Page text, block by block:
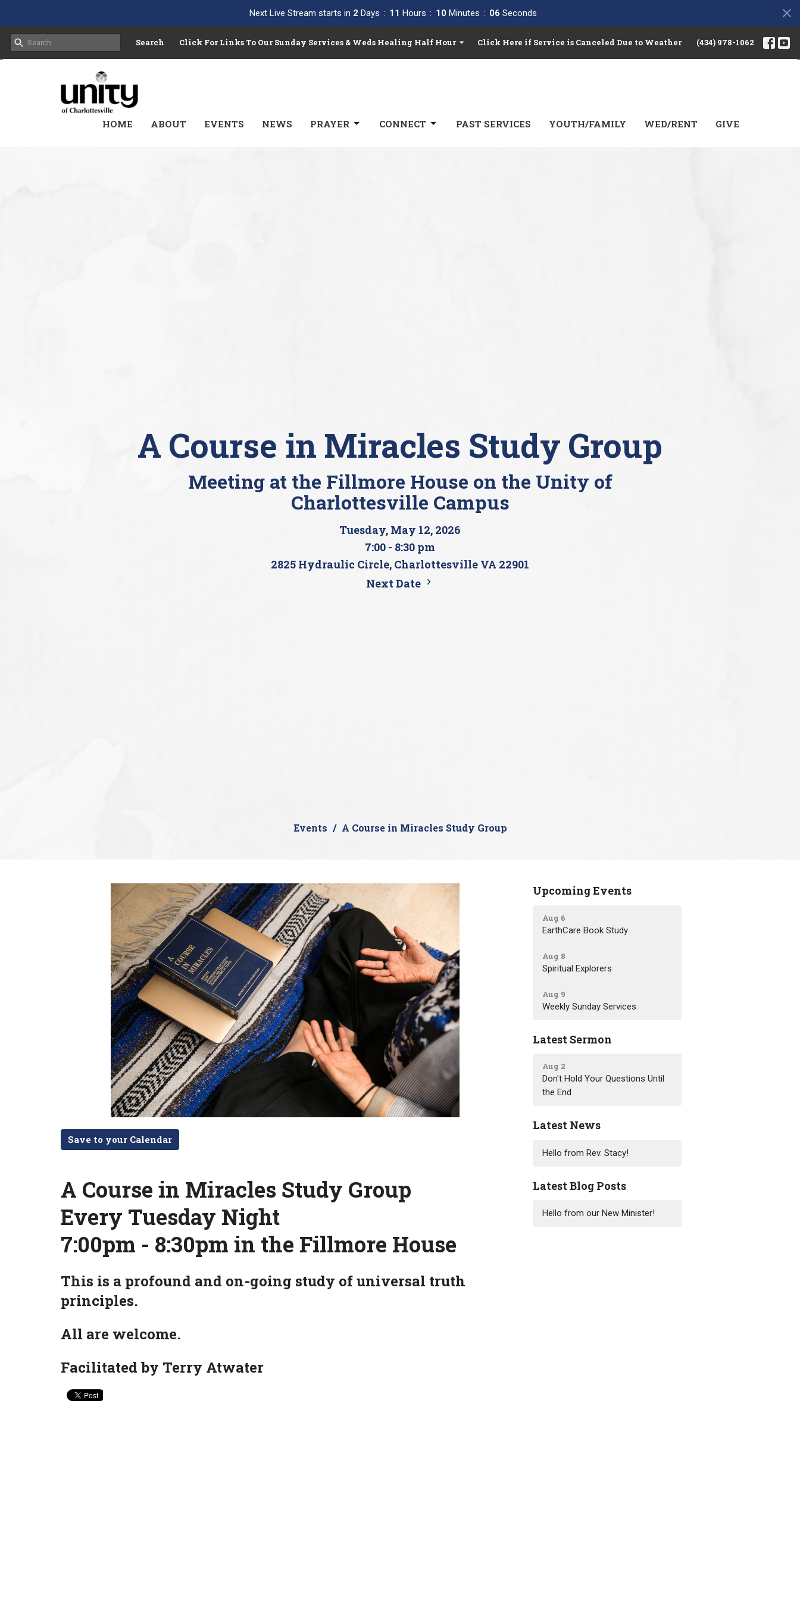
Next Live Stream starts in 2 Days 11 Hours 10 Minutes 05 Seconds
Search Click For Links To Our Sunday Services & Weds Healing Half Hour Click Here if Service is Canceled Due to Weather (434) 978-1062
HOME ABOUT EVENTS NEWS PRAYER CONNECT PAST SERVICES YOUTH/FAMILY WED/RENT GIVE
A Course in Miracles Study Group
Meeting at the Fillmore House on the Unity of
Charlottesville Campus
Tuesday, May 12, 2026
7:00 - 8:30 pm
2825 Hydraulic Circle, Charlottesville VA 22901
Next Date
Events A Course in Miracles Study Group
Save to your Calendar
A Course in Miracles Study Group
Every Tuesday Night
7:00pm - 8:30pm in the Fillmore House
This is a profound and on-going study of universal truth
principles.
All are welcome.
Facilitated by Terry Atwater
Upcoming Events
Aug 6
EarthCare Book Study
Aug 8
Spiritual Explorers
Aug 9
Weekly Sunday Services
Latest Sermon
Aug 2
Don't Hold Your Questions Until
the End
Latest News
Hello from Rev. Stacy!
Latest Blog Posts
Hello from our New Minister!